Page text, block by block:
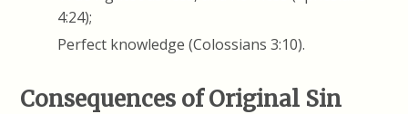
4:24);
Perfect knowledge (Colossians 3:10).
Consequences of Original Sin